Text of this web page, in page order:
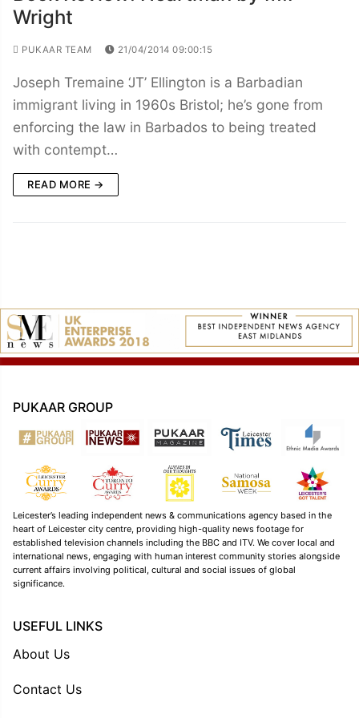
Wright
PUKAAR TEAM 21/04/2014 09:00:15
Joseph Tremaine ‘JT’ Ellington is a Barbadian
immigrant living in 1960s Bristol; he’s gone from
enforcing the law in Barbados to being treated
with contempt…
READ MORE →
PUKAAR GROUP
Leicester’s leading independent news & communications agency based in the
heart of Leicester city centre, providing high-quality news footage for
established television channels including the BBC and ITV. We cover local and
international news, engaging with human interest community stories alongside
current affairs involving political, cultural and social issues of global
significance.
USEFUL LINKS
About Us
Contact Us